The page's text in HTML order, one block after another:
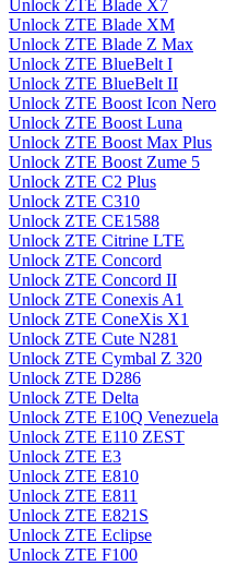
Unlock ZTE Blade X7
Unlock ZTE Blade XM
Unlock ZTE Blade Z Max
Unlock ZTE BlueBelt I
Unlock ZTE BlueBelt II
Unlock ZTE Boost Icon Nero
Unlock ZTE Boost Luna
Unlock ZTE Boost Max Plus
Unlock ZTE Boost Zume 5
Unlock ZTE C2 Plus
Unlock ZTE C310
Unlock ZTE CE1588
Unlock ZTE Citrine LTE
Unlock ZTE Concord
Unlock ZTE Concord II
Unlock ZTE Conexis A1
Unlock ZTE ConeXis X1
Unlock ZTE Cute N281
Unlock ZTE Cymbal Z 320
Unlock ZTE D286
Unlock ZTE Delta
Unlock ZTE E10Q Venezuela
Unlock ZTE E110 ZEST
Unlock ZTE E3
Unlock ZTE E810
Unlock ZTE E811
Unlock ZTE E821S
Unlock ZTE Eclipse
Unlock ZTE F100